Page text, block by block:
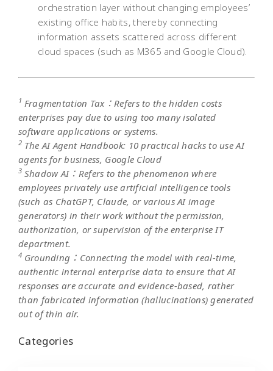
orchestration layer without changing employees’
existing office habits, thereby connecting
information assets scattered across different
cloud spaces (such as M365 and Google Cloud).
1 Fragmentation Tax：Refers to the hidden costs
enterprises pay due to using too many isolated
software applications or systems.
2 The AI Agent Handbook: 10 practical hacks to use AI
agents for business, Google Cloud
3 Shadow AI：Refers to the phenomenon where
employees privately use artificial intelligence tools
(such as ChatGPT, Claude, or various AI image
generators) in their work without the permission,
authorization, or supervision of the enterprise IT
department.
4 Grounding：Connecting the model with real-time,
authentic internal enterprise data to ensure that AI
responses are accurate and evidence-based, rather
than fabricated information (hallucinations) generated
out of thin air.
Categories